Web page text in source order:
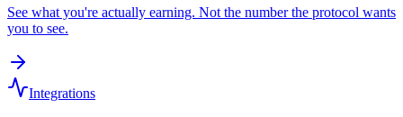
See what you're actually earning. Not the number the protocol wants
you to see.
Integrations